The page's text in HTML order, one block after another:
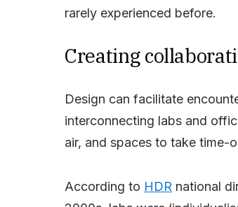
rarely experienced before.
Creating
Design can facilitate
interconnecting labs and
air, and spaces to take time-
According to HDR national